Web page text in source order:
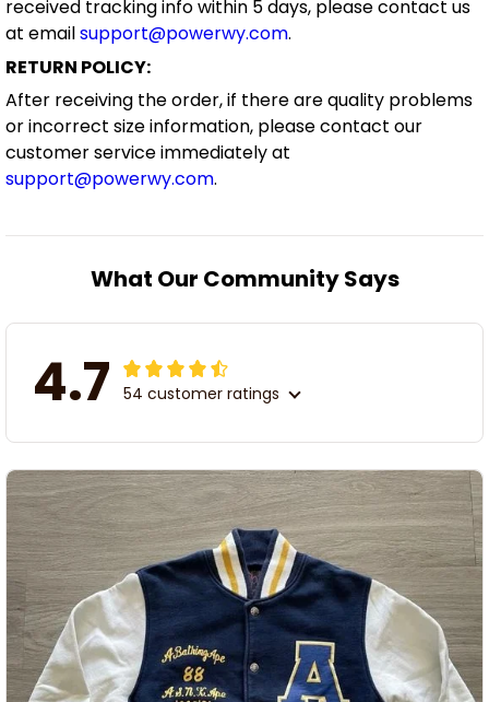
received tracking info within 5 days, please contact us
at emailsupport@powerwy.com.
RETURN POLICY:
After receiving the order, if there are quality problems
or incorrect size information, please contact our
customer service immediately at
support@powerwy.com.
What Our Community Says
4.7 54 customer ratings